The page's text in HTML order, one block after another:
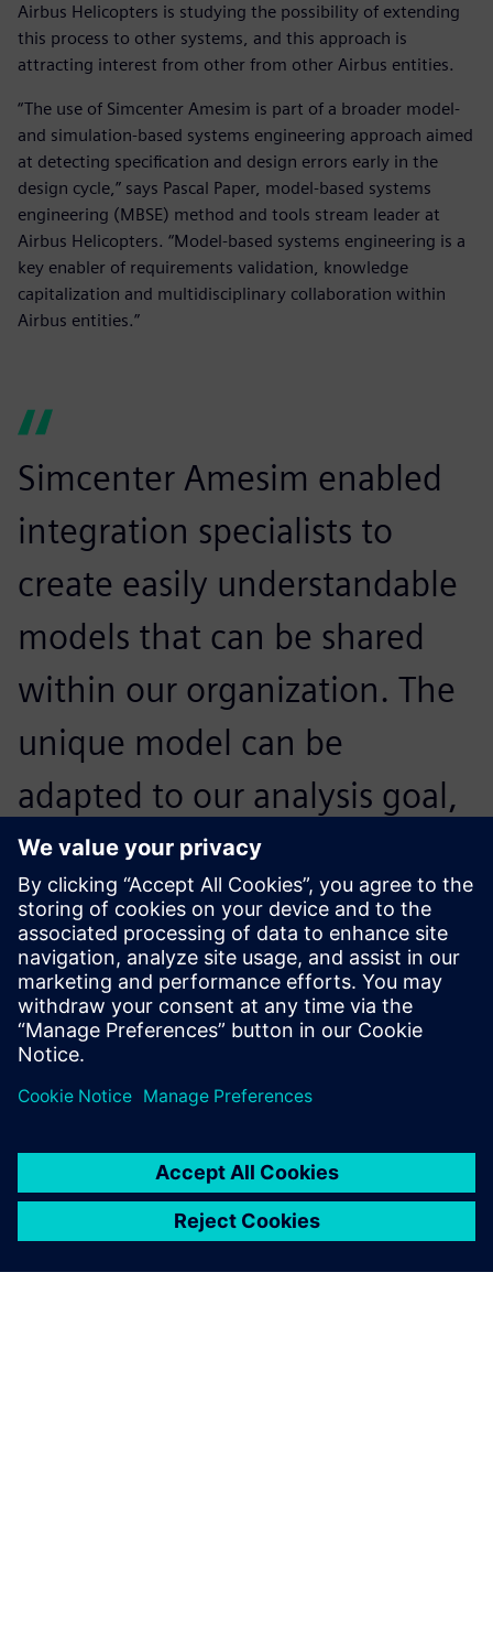
Airbus Helicopters is studying the possibility of extending
this process to other systems, and this approach is
attracting interest from other from other Airbus entities.
“The use of Simcenter Amesim is part of a broader model-
and simulation-based systems engineering approach aimed
at detecting specification and design errors early in the
design cycle,” says Pascal Paper, model-based systems
engineering (MBSE) method and tools stream leader at
Airbus Helicopters. “Model-based systems engineering is a
key enabler of requirements validation, knowledge
capitalization and multidisciplinary collaboration within
Airbus entities.”
Simcenter Amesim enabled
integration specialists to
create easily understandable
models that can be shared
within our organization. The
unique model can be
adapted to our analysis goal,
and can be used for system
design, controls validation,
simulators and test rigs.
Franck Nicolas, Head of Simulation and Tools, Airbus
Helicopters